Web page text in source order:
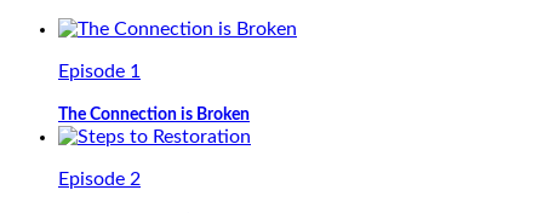
Episode 1
The Connection is Broken
Episode 2